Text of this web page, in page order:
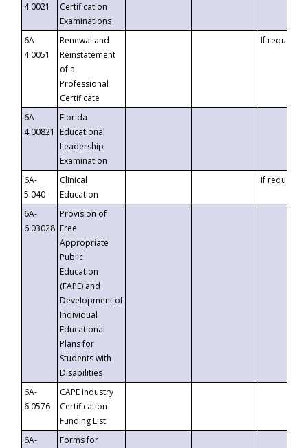
4.0021
Certification
Examinations
6A-
4.0051
Renewal and
Reinstatement
of a
Professional
Certificate
If requested
6A-
4.00821
Florida
Educational
Leadership
Examination
6A-
5.040
Clinical
Education
If requested
6A-
6.03028
Provision of
Free
Appropriate
Public
Education
(FAPE) and
Development of
Individual
Educational
Plans for
Students with
Disabilities
6A-
6.0576
CAPE Industry
Certification
Funding List
6A-
Forms for